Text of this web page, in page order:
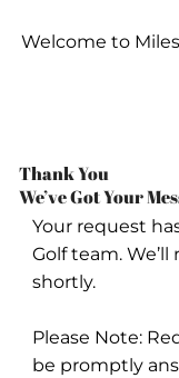
Welcome to
Thank You
We’ve Got Your
Your request
Golf team.
shortly.
Please Note:
be promptly